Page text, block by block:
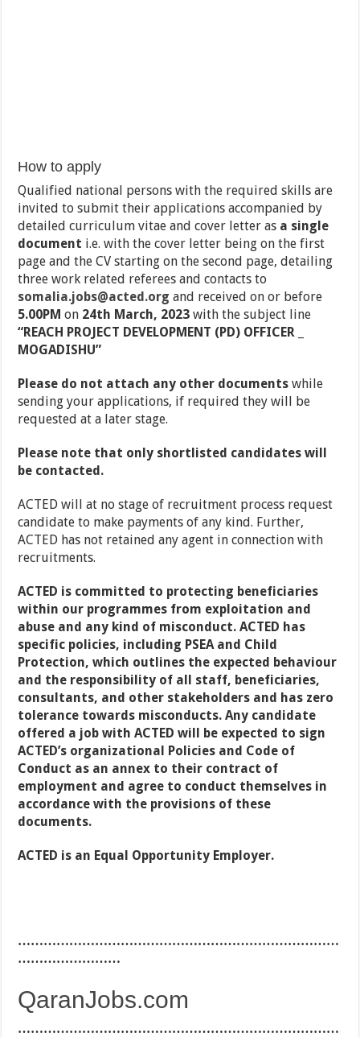
How to apply
Qualified national persons with the required skills are
invited to submit their applications accompanied by
detailed curriculum vitae and cover letter as a single
document i.e. with the cover letter being on the first
page and the CV starting on the second page, detailing
three work related referees and contacts to
somalia.jobs@acted.org and received on or before
5.00PM on 24th March, 2023with the subject line
“REACH PROJECT DEVELOPMENT (PD) OFFICER _
MOGADISHU”
Please do not attach any other documents while
sending your applications, if required they will be
requested at a later stage.
Please note that only shortlisted candidates will
be contacted.
ACTED will at no stage of recruitment process request
candidate to make payments of any kind. Further,
ACTED has not retained any agent in connection with
recruitments.
ACTED is committed to protecting beneficiaries
within our programmes from exploitation and
abuse and any kind of misconduct. ACTED has
specific policies, including PSEA and Child
Protection, which outlines the expected behaviour
and the responsibility of all staff, beneficiaries,
consultants, and other stakeholders and has zero
tolerance towards misconducts. Any candidate
offered a job with ACTED will be expected to sign
ACTED’s organizational Policies and Code of
Conduct as an annex to their contract of
employment and agree to conduct themselves in
accordance with the provisions of these
documents.
ACTED is an Equal Opportunity Employer.
…………………………………………………………………
……………………
QaranJobs.com
…………………………………………………………………